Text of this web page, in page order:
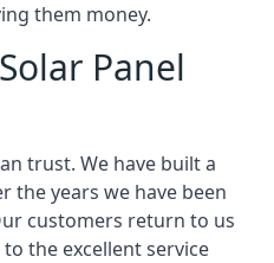
them money.
Panel
trust. We have built a
the years we have been
customers return to us
the excellent service